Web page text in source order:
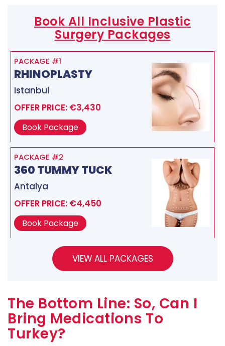
Book All Inclusive Plastic
Surgery Packages
PACKAGE #1
RHINOPLASTY
Istanbul
OFFER PRICE: €3,430
Book Package
PACKAGE #2
360 TUMMY TUCK
Antalya
OFFER PRICE: €4,450
Book Package
The Bottom Line: So, Can I
Bring Medications To
Turkey?